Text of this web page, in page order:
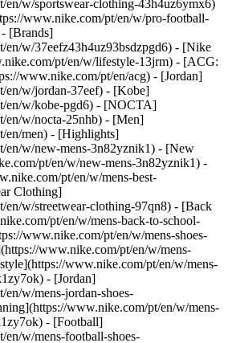
en/w/sportswear-clothing-43h4uz6ymx6)
www.nike.com/pt/en/w/pro-football-
- [Brands]
en/w/37eefz43h4uz93bsdzpgd6) - [Nike
pt/en/w/lifestyle-13jrm) - [ACG:
www.nike.com/pt/en/acg) - [Jordan]
en/w/jordan-37eef) - [Kobe]
en/w/kobe-pgd6) - [NOCTA]
en/w/nocta-25nhb) - [Men]
en/men) - [Highlights]
en/w/new-mens-3n82yznik1) - [New
pt/en/w/new-mens-3n82yznik1) -
pt/en/w/mens-best-
Clothing]
en/w/streetwear-clothing-97qn8) - [Back
pt/en/w/mens-back-to-school-
www.nike.com/pt/en/w/mens-shoes-
www.nike.com/pt/en/w/mens-
www.nike.com/pt/en/w/mens-
- [Jordan]
w/mens-jordan-shoes-
www.nike.com/pt/en/w/mens-
- [Football]
w/mens-football-shoes-